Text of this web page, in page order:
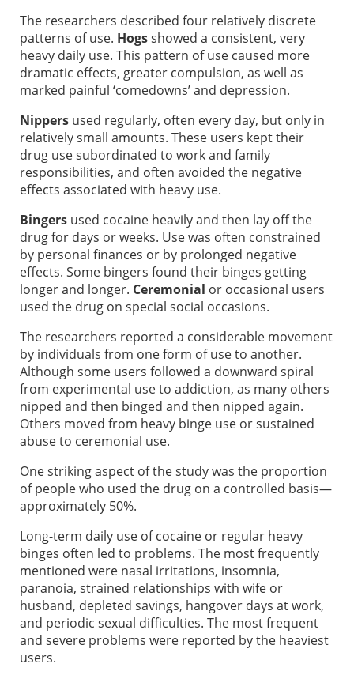
The researchers described four relatively discrete
patterns of use. Hogsshowed a consistent, very
heavy daily use. This pattern of use caused more
dramatic effects, greater compulsion, as well as
marked painful ‘comedowns’ and depression.
Nippers used regularly, often every day, but only in
relatively small amounts. These users kept their
drug use subordinated to work and family
responsibilities, and often avoided the negative
effects associated with heavy use.
Bingers used cocaine heavily and then lay off the
drug for days or weeks. Use was often constrained
by personal finances or by prolonged negative
effects. Some bingers found their binges getting
longer and longer. Ceremonial or occasional users
used the drug on special social occasions.
The researchers reported a considerable movement
by individuals from one form of use to another.
Although some users followed a downward spiral
from experimental use to addiction, as many others
nipped and then binged and then nipped again.
Others moved from heavy binge use or sustained
abuse to ceremonial use.
One striking aspect of the study was the proportion
of people who used the drug on a controlled basis—
approximately 50%.
Long-term daily use of cocaine or regular heavy
binges often led to problems. The most frequently
mentioned were nasal irritations, insomnia,
paranoia, strained relationships with wife or
husband, depleted savings, hangover days at work,
and periodic sexual difficulties. The most frequent
and severe problems were reported by the heaviest
users.